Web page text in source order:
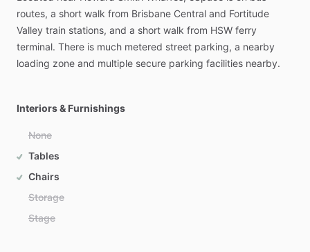
routes, a short walk from Brisbane Central and Fortitude
Valley train stations, and a short walk from HSW ferry
terminal. There is much metered street parking, a nearby
loading zone and multiple secure parking facilities nearby.
Interiors & Furnishings
None
Tables
Chairs
Storage
Stage